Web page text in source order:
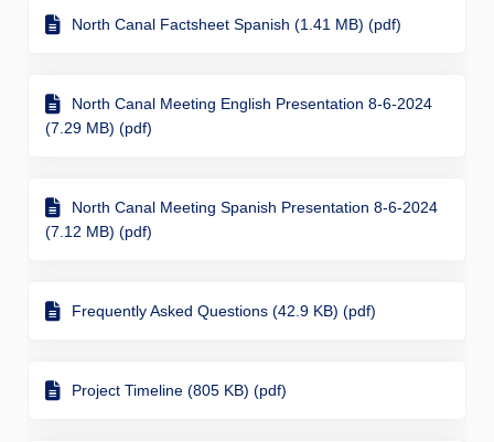
North Canal Factsheet Spanish (1.41 MB) (pdf)
North Canal Meeting English Presentation 8-6-2024
(7.29 MB) (pdf)
North Canal Meeting Spanish Presentation 8-6-2024
(7.12 MB) (pdf)
Frequently Asked Questions (42.9 KB) (pdf)
Project Timeline (805 KB) (pdf)